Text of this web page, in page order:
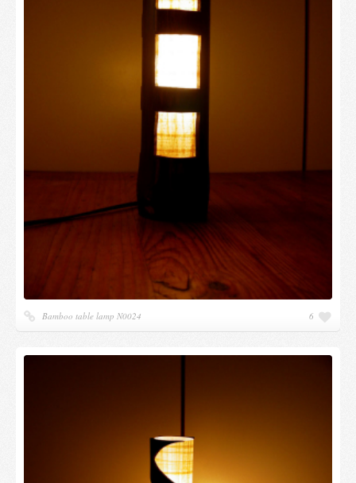
Bamboo table lamp N0024 6